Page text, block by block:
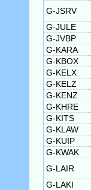
G-JSRV
G-JULE
G-JVBP
G-KARA
G-KBOX
G-KELX
G-KELZ
G-KENZ
G-KHRE
G-KITS
G-KLAW
G-KUIP
G-KWAK
G-LAIR
G-LAKI